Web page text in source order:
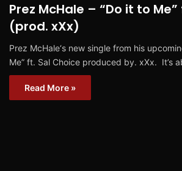
Prez McHale – “Do it to
(prod. xXx)
Prez McHale‘s new single from his
Me” ft. Sal Choice produced by. xXx. It’s
Read More »